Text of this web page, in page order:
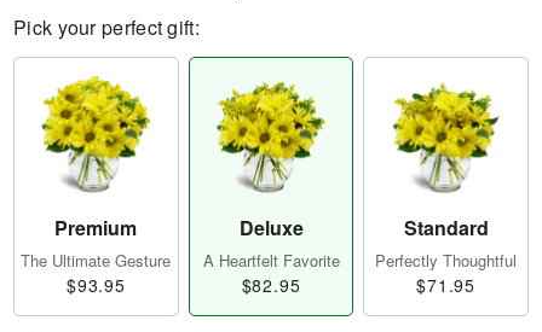
Pick your perfect gift:
Premium
The Ultimate Gesture
$93.95
Deluxe
A Heartfelt Favorite
$82.95
Standard
Perfectly Thoughtful
$71.95